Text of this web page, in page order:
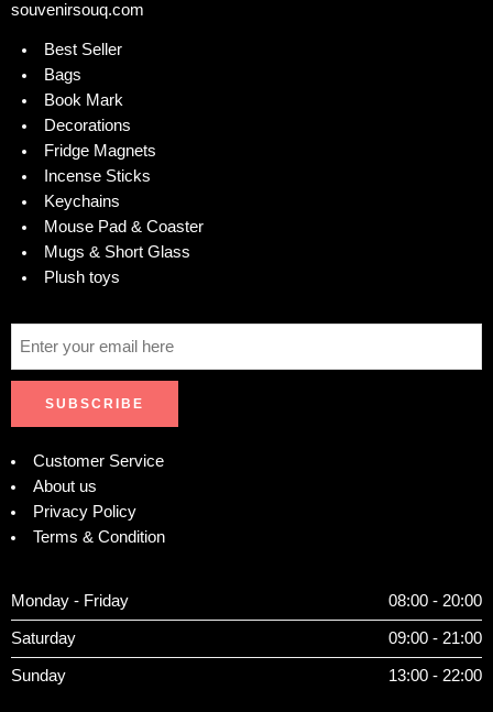
souvenirsouq.com
Best Seller
Bags
Book Mark
Decorations
Fridge Magnets
Incense Sticks
Keychains
Mouse Pad & Coaster
Mugs & Short Glass
Plush toys
Customer Service
About us
Privacy Policy
Terms & Condition
Monday - Friday 08:00 - 20:00
Saturday 09:00 - 21:00
Sunday 13:00 - 22:00